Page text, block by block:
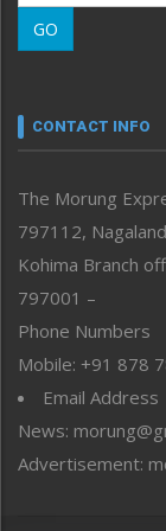
Morung Learning
Morung Youth
neissr
Perspective
Politics
Public Space
Reflections
Right-Featured
Sports
Straight from the
Tracking your
Uncategorized
GO
CONTACT INFO
The Morung
797112,
Kohima Branch
797001 –
Phone Numbers
Mobile: +91 878
Email Address
News:
Advertisement: